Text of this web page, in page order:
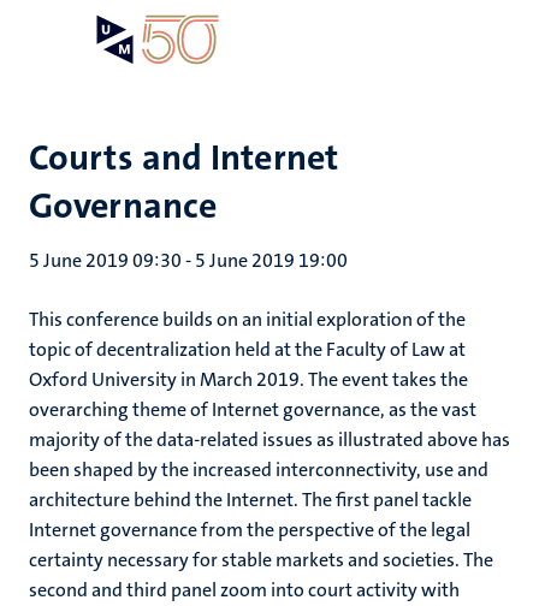
Courts and Internet
Governance
5 June 2019 09:30-5 June 2019 19:00
This conference builds on an initial exploration of the
topic of decentralization held at the Faculty of Law at
Oxford University in March 2019. The event takes the
overarching theme of Internet governance, as the vast
majority of the data-related issues as illustrated above has
been shaped by the increased interconnectivity, use and
architecture behind the Internet. The first panel tackle
Internet governance from the perspective of the legal
certainty necessary for stable markets and societies. The
second and third panel zoom into court activity with